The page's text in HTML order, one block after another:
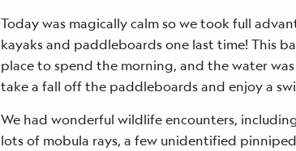
Today was magically calm so we took full
kayaks and paddleboards one last time! This
place to spend the morning, and the water
take a fall off the paddleboards and enjoy a
We had wonderful wildlife encounters,
lots of mobula rays, a few unidentified